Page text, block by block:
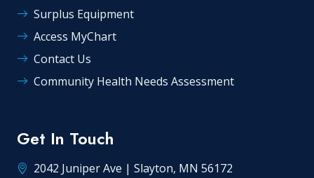
Surplus Equipment
Access MyChart
Contact Us
Community Health Needs Assessment
Get In Touch
2042 Juniper Ave | Slayton, MN 56172